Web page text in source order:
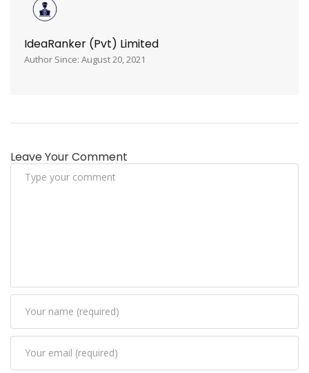
IdeaRanker (Pvt) Limited
Author Since: August 20, 2021
Leave Your Comment